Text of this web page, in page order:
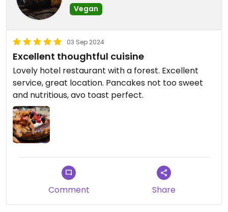
Vegan
03 Sep 2024
Excellent thoughtful cuisine
Lovely hotel restaurant with a forest. Excellent
service, great location. Pancakes not too sweet
and nutritious, avo toast perfect.
Comment Share